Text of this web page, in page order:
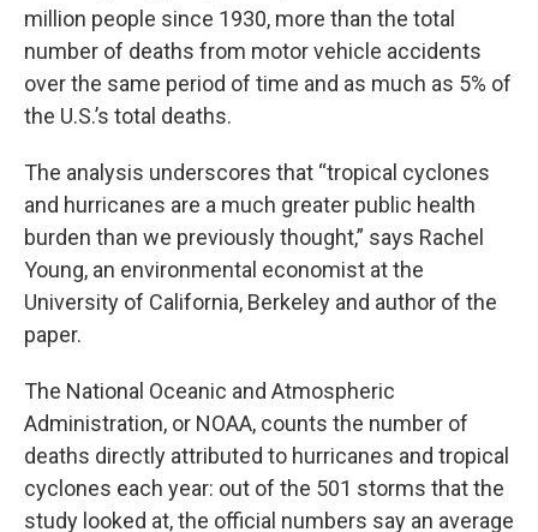
million people since 1930, more than the total
number of deaths from motor vehicle accidents
over the same period of time and as much as 5% of
the U.S.’s total deaths.
The analysis underscores that “tropical cyclones
and hurricanes are a much greater public health
burden than we previously thought,” says Rachel
Young, an environmental economist at the
University of California, Berkeley and author of the
paper.
The National Oceanic and Atmospheric
Administration, or NOAA, counts the number of
deaths directly attributed to hurricanes and tropical
cyclones each year: out of the 501 storms that the
study looked at, the official numbers say an average